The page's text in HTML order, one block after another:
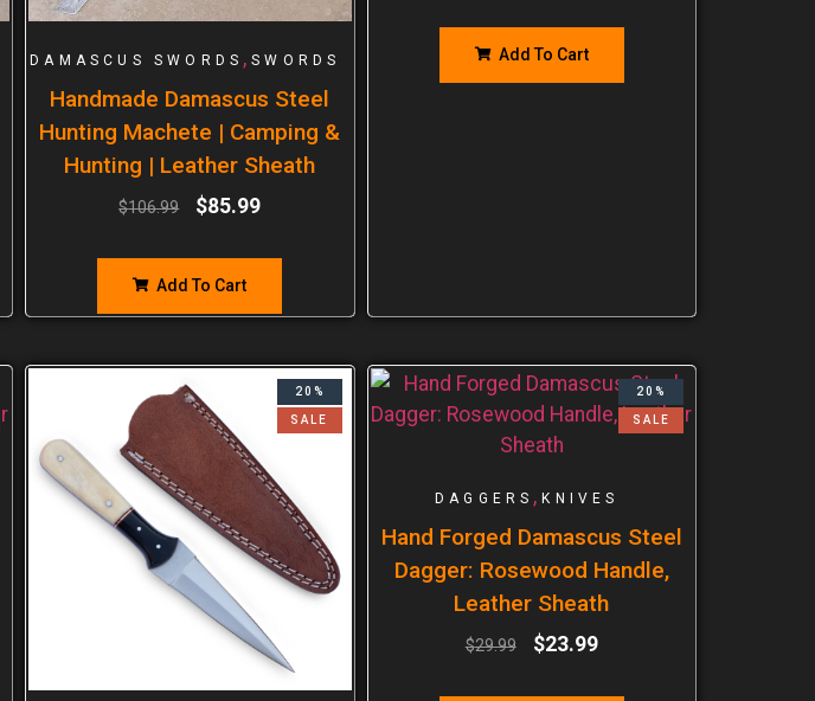
DAMASCUS SWORDS ,SWORDS
Handmade Damascus Steel
Hunting Machete | Camping &
Hunting | Leather Sheath
$106.99 $85.99
Add To Cart
Add To Cart
20%
SALE
20%
SALE
DAGGERS ,KNIVES
Hand Forged Damascus Steel
Dagger: Rosewood Handle,
Leather Sheath
$29.99 $23.99